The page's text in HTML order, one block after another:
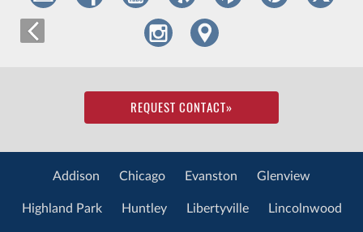
REQUEST CONTACT»
Addison Chicago Evanston Glenview
Highland Park Huntley Libertyville Lincolnwood